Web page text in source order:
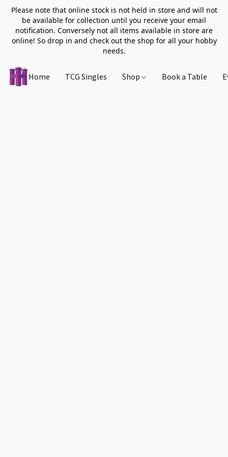
Please note that online stock is not held in store and will not
be available for collection until you receive your email
notification. Conversely not all items available in store are
online! So drop in and check out the shop for all your hobby
needs.
Home TCG Singles Shop Book a Table